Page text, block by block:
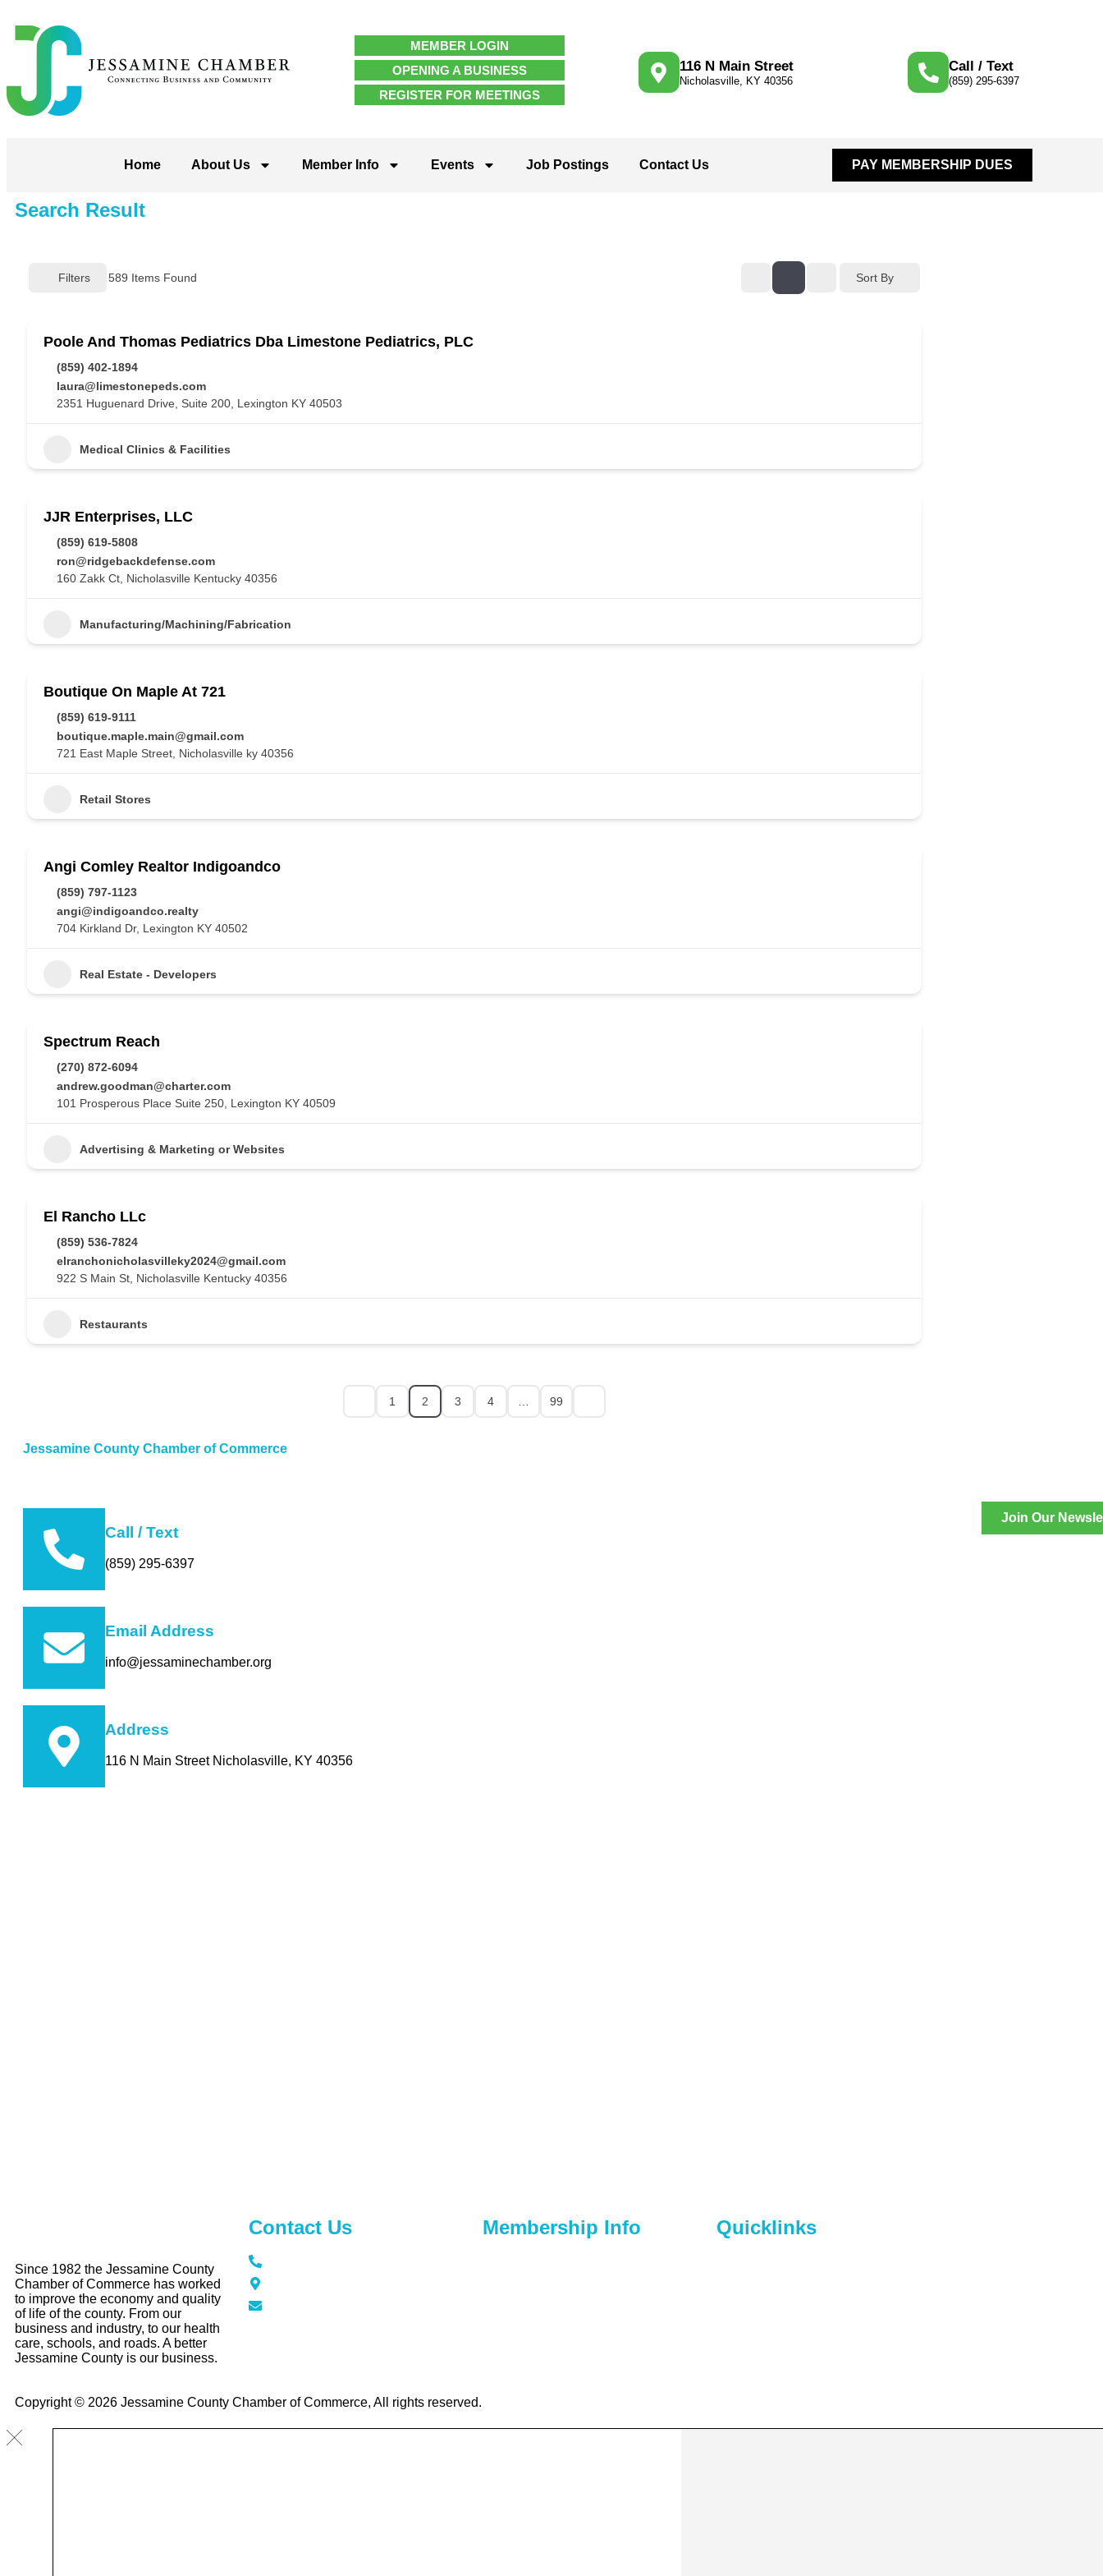
Join Our
MEMBER LOGIN
OPENING A BUSINESS
REGISTER FOR MEETINGS
116 N Main Street
Nicholasville, KY 40356
Call / Text
(859) 295-6397
Home About Us Member Info Events Job Postings Contact Us PAY MEMBERSHIP DUES
Search Result
Filters 589 Items Found Sort By
Poole And Thomas Pediatrics Dba Limestone Pediatrics, PLC
(859) 402-1894
laura@limestonepeds.com
2351 Huguenard Drive, Suite 200, Lexington KY 40503
Medical Clinics & Facilities
JJR Enterprises, LLC
(859) 619-5808
ron@ridgebackdefense.com
160 Zakk Ct, Nicholasville Kentucky 40356
Manufacturing/Machining/Fabrication
Boutique On Maple At 721
(859) 619-9111
boutique.maple.main@gmail.com
721 East Maple Street, Nicholasville ky 40356
Retail Stores
Angi Comley Realtor Indigoandco
(859) 797-1123
angi@indigoandco.realty
704 Kirkland Dr, Lexington KY 40502
Real Estate - Developers
Spectrum Reach
(270) 872-6094
andrew.goodman@charter.com
101 Prosperous Place Suite 250, Lexington KY 40509
Advertising & Marketing or Websites
El Rancho LLc
(859) 536-7824
elranchonicholasvilleky2024@gmail.com
922 S Main St, Nicholasville Kentucky 40356
Restaurants
1 2 3 4 99
Jessamine County Chamber of Commerce
Call / Text
(859) 295-6397
Email Address
info@jessaminechamber.org
Address
116 N Main Street Nicholasville, KY 40356
Since 1982 the Jessamine County
Chamber of Commerce has worked
to improve the economy and quality
of life of the county. From our
business and industry, to our health
care, schools, and roads. A better
Jessamine County is our business.
Contact Us Membership Info Quicklinks
Copyright © 2026 Jessamine County Chamber of Commerce, All rights reserved.